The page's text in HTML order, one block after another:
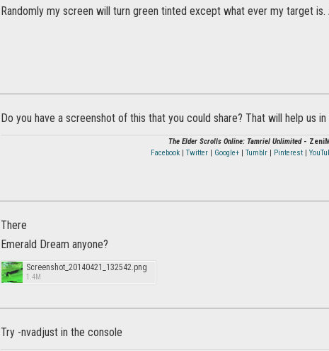
Randomly my screen will turn green tinted except what ever my target is.
Do you have a screenshot of this that you could share? That will help us
The Elder Scrolls Online: Tamriel Unlimited-
Facebook
Twitter Google+ Tumblr Pinterest
There
Emerald Dream anyone?
Screenshot_20140421_132542.png
1.4M
Try -nvadjust in the console